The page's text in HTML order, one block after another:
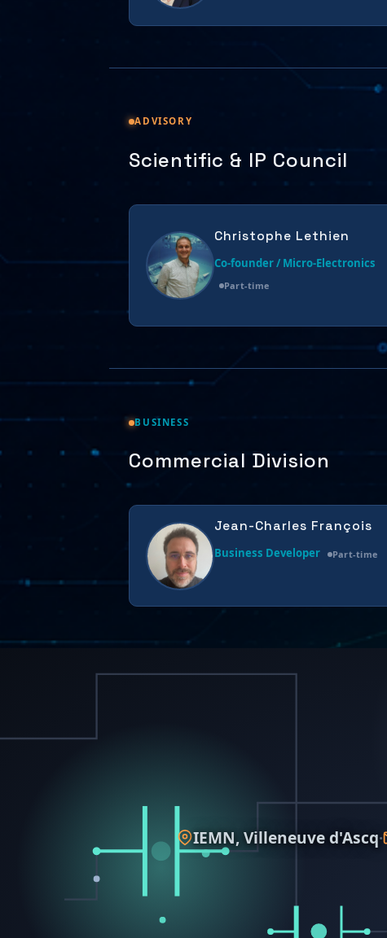
ADVISORY
Scientific & IP Council
Christophe Lethien
Co-founder / Micro-Electronics
Part-time
BUSINESS
Commercial Division
Jean-Charles François
Business Developer Part-time
IEMN, Villeneuve d'Ascq·